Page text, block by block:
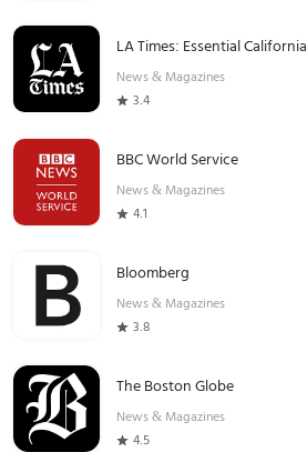
LA Times: Essential California
News & Magazines
3.4
BBC World Service
News & Magazines
4.1
Bloomberg
News & Magazines
3.8
The Boston Globe
News & Magazines
4.5